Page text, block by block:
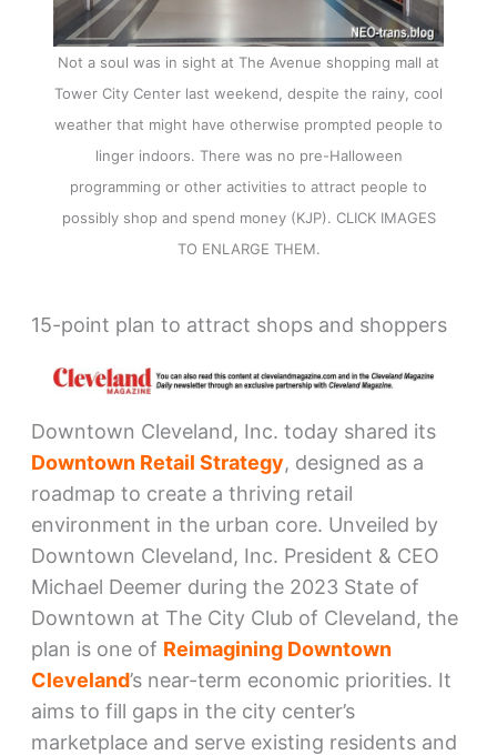
Not a soul was in sight at The Avenue shopping mall at
Tower City Center last weekend, despite the rainy, cool
weather that might have otherwise prompted people to
linger indoors. There was no pre-Halloween
programming or other activities to attract people to
possibly shop and spend money (KJP). CLICK IMAGES
TO ENLARGE THEM.
15-point plan to attract shops and shoppers
Downtown Cleveland, Inc. today shared its
Downtown Retail Strategy, designed as a
roadmap to create a thriving retail
environment in the urban core. Unveiled by
Downtown Cleveland, Inc. President & CEO
Michael Deemer during the 2023 State of
Downtown at The City Club of Cleveland, the
plan is one of Reimagining Downtown
Cleveland’s near-term economic priorities. It
aims to fill gaps in the city center’s
marketplace and serve existing residents and